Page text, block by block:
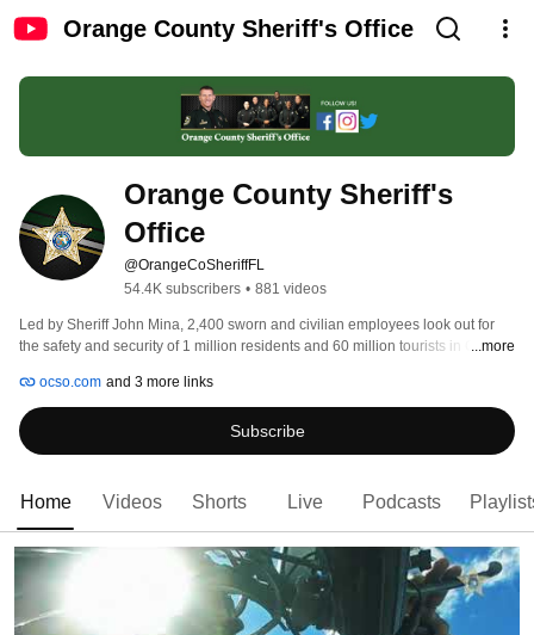
Orange County Sheriff's Office
Orange County Sheriff's
@OrangeCoSheriffFL
54.4K subscribers • 881 videos
Led by Sheriff John Mina, 2,400 sworn and civilian employees look out for
the safety and security of 1 million residents and 60 million tourists in Central
...more
ocso.com and 3 more links
Subscribe
Home Videos Shorts Live Podcasts